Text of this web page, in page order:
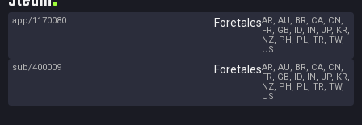
app/1170080 ForetalesAR, AU, BR, CA, CN,
FR, GB, ID, IN, JP, KR,
NZ, PH, PL, TR, TW,
US
sub/400009
ForetalesAR, AU, BR, CA, CN,
FR, GB, ID, IN, JP, KR,
NZ, PH, PL, TR, TW,
US